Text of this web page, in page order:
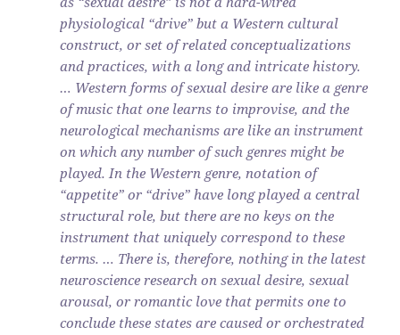
physiological “drive” but a Western cultural
construct, or set of related conceptualizations
and practices, with a long and intricate history.
… Western forms of sexual desire are like a genre
of music that one learns to improvise, and the
neurological mechanisms are like an instrument
on which any number of such genres might be
played. In the Western genre, notation of
“appetite” or “drive” have long played a central
structural role, but there are no keys on the
instrument that uniquely correspond to these
terms. … There is, therefore, nothing in the latest
neuroscience research on sexual desire, sexual
arousal, or romantic love that permits one to
conclude these states are caused or orchestrated